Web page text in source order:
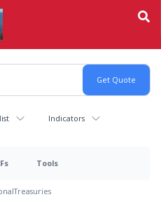
Indicators
Tools
Treasuries